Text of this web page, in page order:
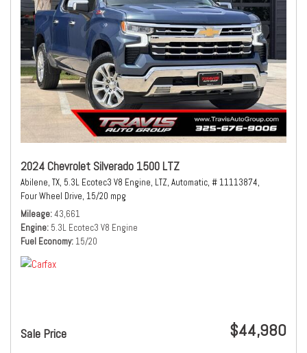
2024 Chevrolet Silverado 1500 LTZ
Abilene, TX, 5.3L Ecotec3 V8 Engine, LTZ, Automatic, # 11113874,
Four Wheel Drive, 15/20 mpg
Mileage 43,661
Engine 5.3L Ecotec3 V8 Engine
Fuel Economy 15/20
Sale Price $44,980